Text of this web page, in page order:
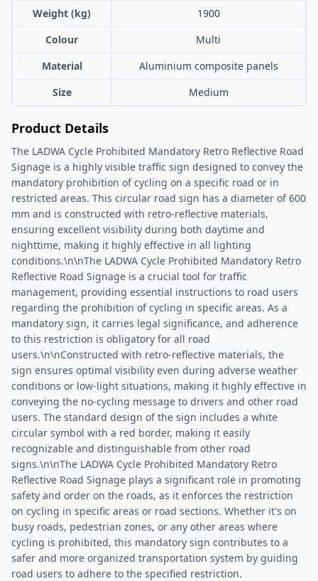
Weight (kg)
1900
Colour
Multi
Material
Aluminium composite panels
Size
Medium
Product Details
The LADWA Cycle Prohibited Mandatory Retro Reflective Road
Signage is a highly visible traffic sign designed to convey the
mandatory prohibition of cycling on a specific road or in
restricted areas. This circular road sign has a diameter of 600
mm and is constructed with retro-reflective materials,
ensuring excellent visibility during both daytime and
nighttime, making it highly effective in all lighting
conditions.\n\nThe LADWA Cycle Prohibited Mandatory Retro
Reflective Road Signage is a crucial tool for traffic
management, providing essential instructions to road users
regarding the prohibition of cycling in specific areas. As a
mandatory sign, it carries legal significance, and adherence
to this restriction is obligatory for all road
users.\n\nConstructed with retro-reflective materials, the
sign ensures optimal visibility even during adverse weather
conditions or low-light situations, making it highly effective in
conveying the no-cycling message to drivers and other road
users. The standard design of the sign includes a white
circular symbol with a red border, making it easily
recognizable and distinguishable from other road
signs.\n\nThe LADWA Cycle Prohibited Mandatory Retro
Reflective Road Signage plays a significant role in promoting
safety and order on the roads, as it enforces the restriction
on cycling in specific areas or road sections. Whether it's on
busy roads, pedestrian zones, or any other areas where
cycling is prohibited, this mandatory sign contributes to a
safer and more organized transportation system by guiding
road users to adhere to the specified restriction.